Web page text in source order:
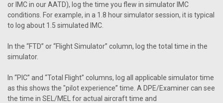
or IMC in our AATD), log the time you flew in simulator IMC
conditions. For example, in a 1.8 hour simulator session, it is typical
to log about 1.5 simulated IMC.
In the “FTD” or “Flight Simulator” column, log the total time in the
simulator.
In “PIC” and “Total Flight” columns, log all applicable simulator time
as this shows the "pilot experience” time. A DPE/Examiner can see
the time in SEL/MEL for actual aircraft time and